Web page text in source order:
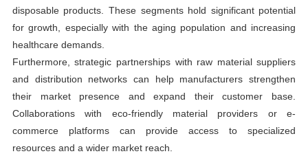
disposable products. These segments hold significant potential
for growth, especially with the aging population and increasing
healthcare demands.
Furthermore, strategic partnerships with raw material suppliers
and distribution networks can help manufacturers strengthen
their market presence and expand their customer base.
Collaborations with eco-friendly material providers or e-
commerce platforms can provide access to specialized
resources and a wider market reach.